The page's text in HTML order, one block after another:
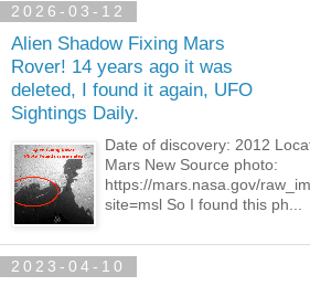
2026-03-12
Alien Shadow Fixing Mars
Rover! 14 years ago it was
deleted, I found it again, UFO
Sightings Daily.
Date of discovery: 2012
Mars New Source photo:
https://mars.nasa.gov/
site=msl So I found this ph...
2023-04-10